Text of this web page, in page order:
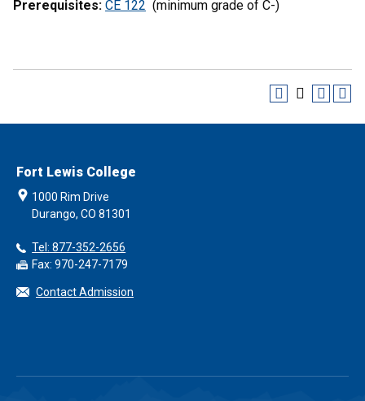
Prerequisites: CE 122 (minimum grade of C-)
Fort Lewis College
1000 Rim Drive
Durango, CO 81301
Tel: 877-352-2656
Fax: 970-247-7179
Contact Admission